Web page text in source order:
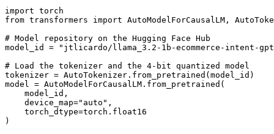
import
from transformers import AutoModelForCausalLM,
# Model repository on the Hugging Face Hub
model_id =
"jtlicardo/llama_3.2-1b-ecommerce-intent-
# Load the tokenizer and the 4-bit quantized model
tokenizer = AutoTokenizer.from_pretrained(model_id)
model = AutoModelForCausalLM.from_pretrained(
    model_id,
    device_map=
"auto" ,
    torch_dtype=torch.float16
)